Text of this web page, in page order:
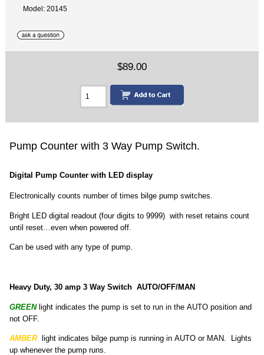
Model: 20145
$89.00
Pump Counter with 3 Way Pump Switch.
Digital Pump Counter with LED display
Electronically counts number of times bilge pump switches.
Bright LED digital readout (four digits to 9999) with reset retains count
until reset…even when powered off.
Can be used with any type of pump.
Heavy Duty, 30 amp 3 Way Switch AUTO/OFF/MAN
GREENlight indicates the pump is set to run in the AUTO position and
not OFF.
AMBER
light indicates bilge pump is running in AUTO or MAN. Lights
up whenever the pump runs.